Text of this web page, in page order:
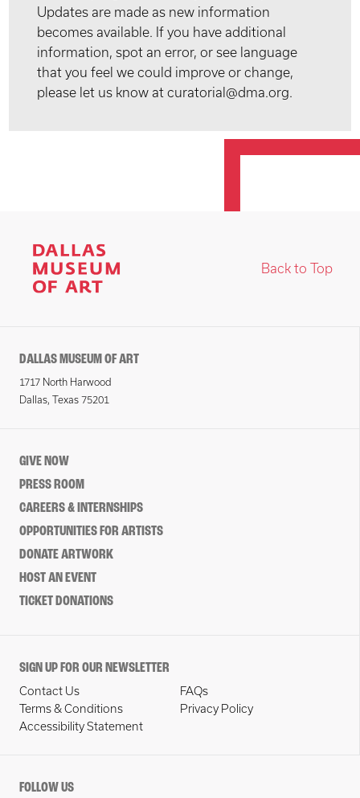
Updates are made as new information
becomes available. If you have additional
information, spot an error, or see language
that you feel we could improve or change,
please let us know at curatorial@dma.org.
Back to Top
DALLAS MUSEUM OF ART
1717 North Harwood
Dallas, Texas 75201
GIVE NOW
PRESS ROOM
CAREERS & INTERNSHIPS
OPPORTUNITIES FOR ARTISTS
DONATE ARTWORK
HOST AN EVENT
TICKET DONATIONS
SIGN UP FOR OUR NEWSLETTER
Contact Us
FAQs
Terms & Conditions
Privacy Policy
Accessibility Statement
FOLLOW US